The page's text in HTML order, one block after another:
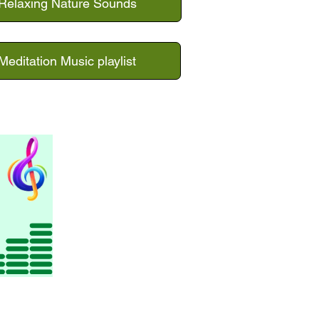
Nature Sounds
Music playlist